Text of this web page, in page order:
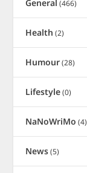
General (466)
Health (2)
Humour(28)
Lifestyle(0)
NaNoWriMo (4)
News(5)